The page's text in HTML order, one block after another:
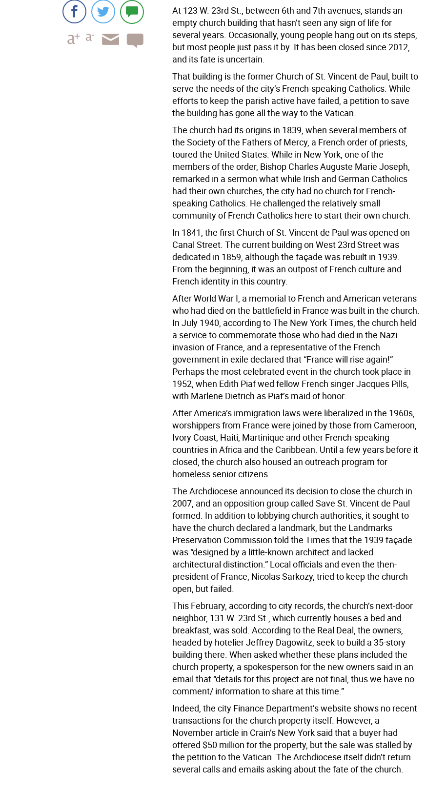
At 123 W. 23rd St., between 6th and 7th avenues, stands an
empty church building that hasn’t seen any sign of life for
several years. Occasionally, young people hang out on its steps,
but most people just pass it by. It has been closed since 2012,
and its fate is uncertain.
That building is the former Church of St. Vincent de Paul, built to
serve the needs of the city’s French-speaking Catholics. While
efforts to keep the parish active have failed, a petition to save
the building has gone all the way to the Vatican.
The church had its origins in 1839, when several members of
the Society of the Fathers of Mercy, a French order of priests,
toured the United States. While in New York, one of the
members of the order, Bishop Charles Auguste Marie Joseph,
remarked in a sermon what while Irish and German Catholics
had their own churches, the city had no church for French-
speaking Catholics. He challenged the relatively small
community of French Catholics here to start their own church.
In 1841, the first Church of St. Vincent de Paul was opened on
Canal Street. The current building on West 23rd Street was
dedicated in 1859, although the façade was rebuilt in 1939.
From the beginning, it was an outpost of French culture and
French identity in this country.
After World War I, a memorial to French and American veterans
who had died on the battlefield in France was built in the church.
In July 1940, according to The New York Times, the church held
a service to commemorate those who had died in the Nazi
invasion of France, and a representative of the French
government in exile declared that “France will rise again!”
Perhaps the most celebrated event in the church took place in
1952, when Edith Piaf wed fellow French singer Jacques Pills,
with Marlene Dietrich as Piaf’s maid of honor.
After America’s immigration laws were liberalized in the 1960s,
worshippers from France were joined by those from Cameroon,
Ivory Coast, Haiti, Martinique and other French-speaking
countries in Africa and the Caribbean. Until a few years before it
closed, the church also housed an outreach program for
homeless senior citizens.
The Archdiocese announced its decision to close the church in
2007, and an opposition group called Save St. Vincent de Paul
formed. In addition to lobbying church authorities, it sought to
have the church declared a landmark, but the Landmarks
Preservation Commission told the Times that the 1939 façade
was “designed by a little-known architect and lacked
architectural distinction.” Local officials and even the then-
president of France, Nicolas Sarkozy, tried to keep the church
open, but failed.
This February, according to city records, the church’s next-door
neighbor, 131 W. 23rd St., which currently houses a bed and
breakfast, was sold. According to the Real Deal, the owners,
headed by hotelier Jeffrey Dagowitz, seek to build a 35-story
building there. When asked whether these plans included the
church property, a spokesperson for the new owners said in an
email that “details for this project are not final, thus we have no
comment/ information to share at this time.”
Indeed, the city Finance Department’s website shows no recent
transactions for the church property itself. However, a
November article in Crain’s New York said that a buyer had
offered $50 million for the property, but the sale was stalled by
the petition to the Vatican. The Archdiocese itself didn’t return
several calls and emails asking about the fate of the church.